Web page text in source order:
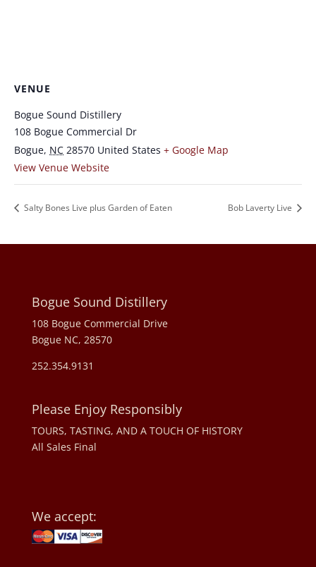
VENUE
Bogue Sound Distillery
108 Bogue Commercial Dr
Bogue, NC 28570 United States + Google Map
View Venue Website
Salty Bones Live plus Garden of Eaten Bob Laverty Live
Bogue Sound Distillery
108 Bogue Commercial Drive
Bogue NC, 28570
252.354.9131
Please Enjoy Responsibly
TOURS, TASTING, AND A TOUCH OF HISTORY
All Sales Final
We accept: